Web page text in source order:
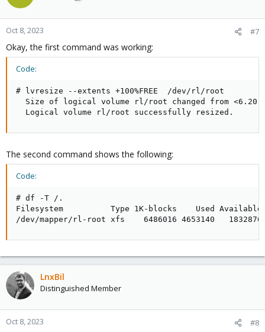
o
n
:
Oct 8, 2023 #7
Okay, the first command was working:
Code:
# lvresize --extents +100%FREE  /dev/rl/root
Size of logical volume rl/root changed from <6.20
  Logical volume rl/root successfully resized.
The second command shows the following:
Code:
# df -T /.
Filesystem          Type 1K-blocks    Used Available
/dev/mapper/rl-root xfs    6486016 4653140
LnxBil
Distinguished Member
Oct 8, 2023 #8